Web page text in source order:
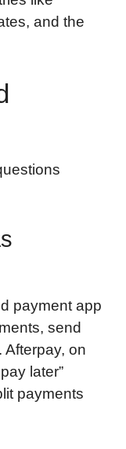
and the
payment app
send
on
later”
payments